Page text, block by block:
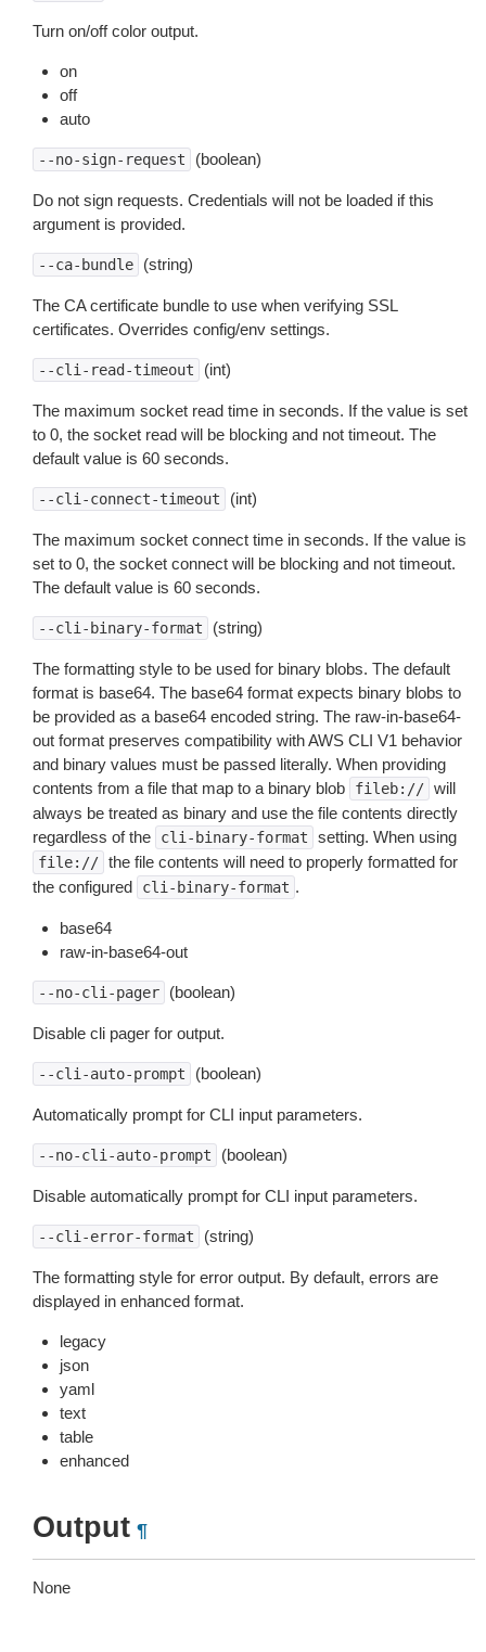
Turn on/off color output.
on
off
auto
--no-sign-request (boolean)
Do not sign requests. Credentials will not be loaded if this
argument is provided.
--ca-bundle (string)
The CA certificate bundle to use when verifying SSL
certificates. Overrides config/env settings.
--cli-read-timeout (int)
The maximum socket read time in seconds. If the value is set
to 0, the socket read will be blocking and not timeout. The
default value is 60 seconds.
--cli-connect-timeout (int)
The maximum socket connect time in seconds. If the value is
set to 0, the socket connect will be blocking and not timeout.
The default value is 60 seconds.
--cli-binary-format (string)
The formatting style to be used for binary blobs. The default
format is base64. The base64 format expects binary blobs to
be provided as a base64 encoded string. The raw-in-base64-
out format preserves compatibility with AWS CLI V1 behavior
and binary values must be passed literally. When providing
contents from a file that map to a binary blob
fileb:// will
always be treated as binary and use the file contents directly
regardless of the
cli-binary-format setting. When using
file:// the file contents will need to properly formatted for
the configured
cli-binary-format .
base64
raw-in-base64-out
--no-cli-pager (boolean)
Disable cli pager for output.
--cli-auto-prompt (boolean)
Automatically prompt for CLI input parameters.
--no-cli-auto-prompt (boolean)
Disable automatically prompt for CLI input parameters.
--cli-error-format (string)
The formatting style for error output. By default, errors are
displayed in enhanced format.
legacy
json
yaml
text
table
enhanced
Output ¶
None